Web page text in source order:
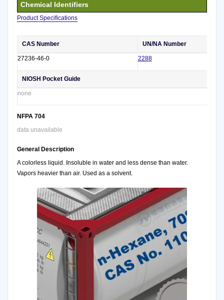
Chemical Identifiers
Product Specifications
CAS Number UN/NA Number
27236-46-0 2288
NIOSH Pocket Guide
none
NFPA 704
data unavailable
General Description
A colorless liquid. Insoluble in water and less dense than water.
Vapors heavier than air. Used as a solvent.